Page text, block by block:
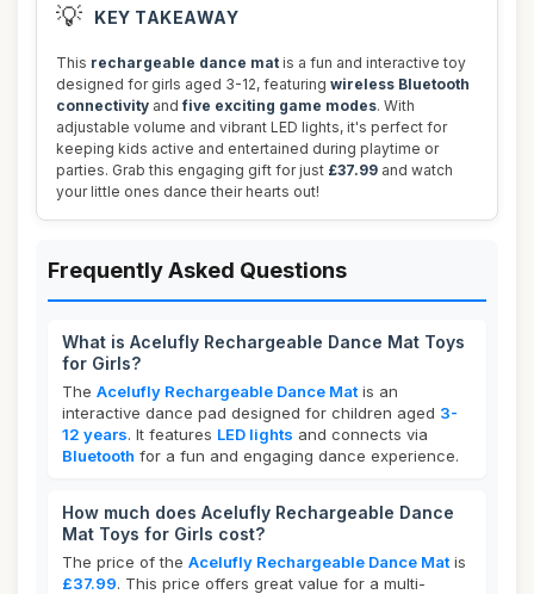
💡 KEY TAKEAWAY
This rechargeable dance mat is a fun and interactive toy
designed for girls aged 3-12, featuring wireless Bluetooth
connectivity andfive exciting game modes. With
adjustable volume and vibrant LED lights, it's perfect for
keeping kids active and entertained during playtime or
parties. Grab this engaging gift for just £37.99 and watch
your little ones dance their hearts out!
Frequently Asked Questions
What is Acelufly Rechargeable Dance Mat Toys
for Girls?
The Acelufly Rechargeable Dance Mat is an
interactive dance pad designed for children aged 3-
12 years. It features LED lights and connects via
Bluetooth for a fun and engaging dance experience.
How much does Acelufly Rechargeable Dance
Mat Toys for Girls cost?
The price of the Acelufly Rechargeable Dance Mat is
£37.99. This price offers great value for a multi-